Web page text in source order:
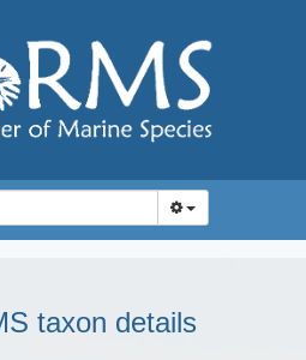
taxon details